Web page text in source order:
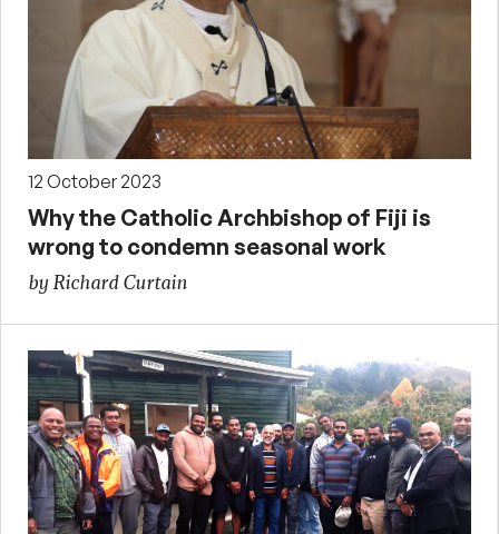
12 October 2023
Why the Catholic Archbishop of Fiji is
wrong to condemn seasonal work
by Richard Curtain